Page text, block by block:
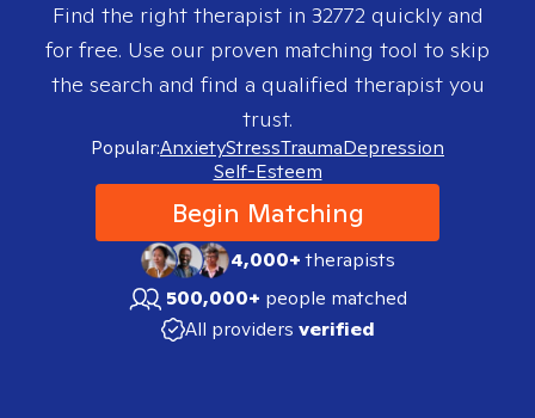
Find the right therapist in 32772quickly and
for free. Use our proven matching tool to skip
the search and find a qualified therapist you
trust.
Popular:AnxietyStressTraumaDepression
Self-Esteem
Begin Matching
4,000+therapists
500,000+ people matched
All providers verified